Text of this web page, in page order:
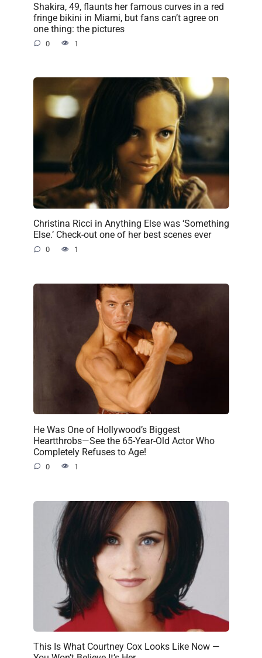
Shakira, 49, flaunts her famous curves in a red
fringe bikini in Miami, but fans can’t agree on
one thing: the pictures
0 1
Christina Ricci in Anything Else was ‘Something
Else.’ Check-out one of her best scenes ever
0 1
He Was One of Hollywood’s Biggest
Heartthrobs—See the 65-Year-Old Actor Who
Completely Refuses to Age!
0 1
This Is What Courtney Cox Looks Like Now —